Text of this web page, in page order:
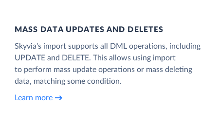
MASS DATA UPDATES AND DELETES
Skyvia’s import supports all DML operations, including
UPDATE and DELETE. This allows using import
to perform mass update operations or mass deleting
data, matching some condition.
Learn more